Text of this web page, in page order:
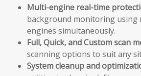
Multi-engine real-time
background monitoring using
engines simultaneously.
Full, Quick, and Custom scan
scanning options to suit any
System cleanup and